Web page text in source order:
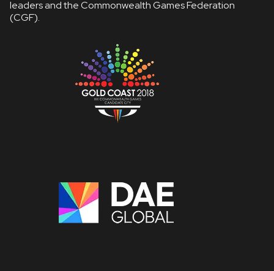
leaders and the Commonwealth Games Federation
(CGF).